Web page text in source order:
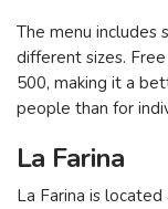
The menu includes
different sizes.
500, making it a
people than for
La Farina
La Farina is